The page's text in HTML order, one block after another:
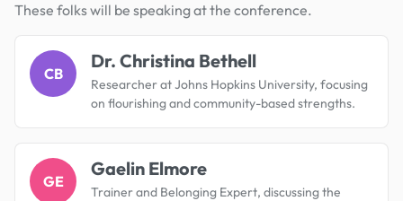
These folks will be speaking at the conference.
CB
Dr. Christina Bethell
Researcher at Johns Hopkins University, focusing
on flourishing and community-based strengths.
GE
Gaelin Elmore
Trainer and Belonging Expert, discussing the